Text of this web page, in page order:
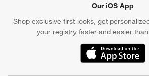
Our iOS App
Shop exclusive first looks, get
your registry faster and easier
(Opens in new